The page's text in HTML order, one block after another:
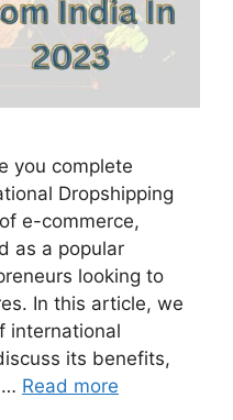
you complete
Dropshipping
e-commerce,
as a popular
looking to
In this article, we
international
its benefits,
… Read more